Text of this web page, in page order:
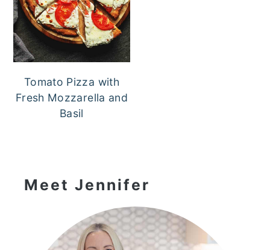
Tomato Pizza with
Fresh Mozzarella and
Basil
Meet Jennifer